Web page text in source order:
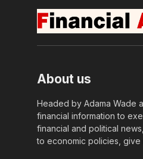
About us
Headed by Adama Wade
financial information to
financial and political
to economic policies, give